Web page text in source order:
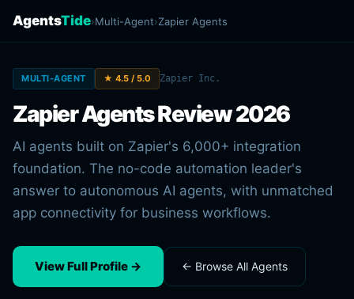
AgentsTide›Multi-Agent›Zapier Agents
MULTI-AGENT ★ 4.5 / 5.0 Zapier Inc.
Zapier Agents Review 2026
AI agents built on Zapier's 6,000+ integration
foundation. The no-code automation leader's
answer to autonomous AI agents, with unmatched
app connectivity for business workflows.
View Full Profile → ← Browse All Agents